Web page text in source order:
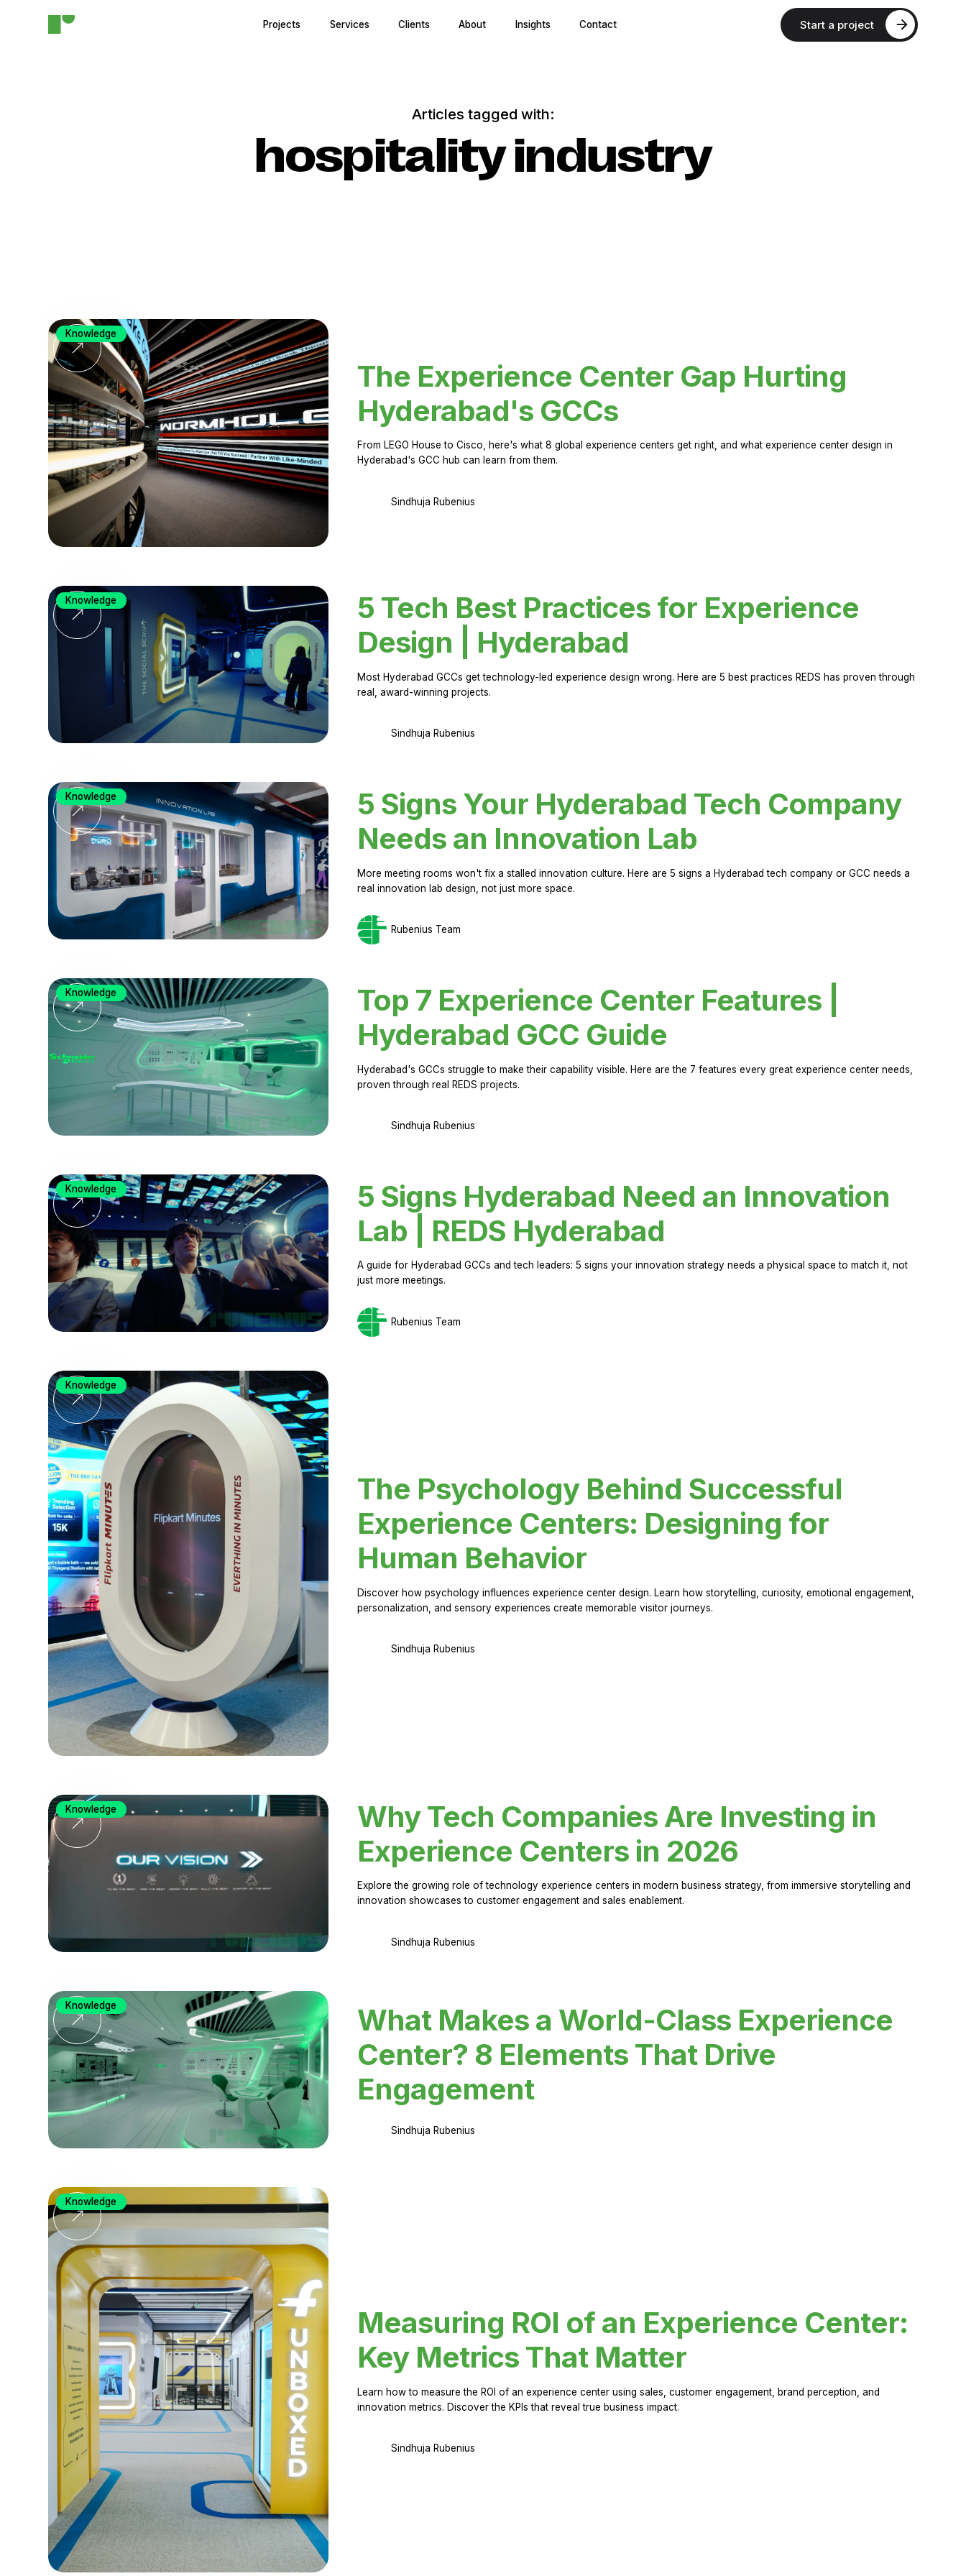
Projects Services Clients About Insights Contact Start a project
Articles tagged with:
hospitality industry
The Experience Center Gap Hurting
Hyderabad's GCCs
From LEGO House to Cisco, here's what 8 global experience centers get right, and what experience center design in
Hyderabad's GCC hub can learn from them.
Sindhuja Rubenius
Knowledge
5 Tech Best Practices for Experience
Design | Hyderabad
Most Hyderabad GCCs get technology-led experience design wrong. Here are 5 best practices REDS has proven through
real, award-winning projects.
Sindhuja Rubenius
Knowledge
5 Signs Your Hyderabad Tech Company
Needs an Innovation Lab
More meeting rooms won't fix a stalled innovation culture. Here are 5 signs a Hyderabad tech company or GCC needs a
real innovation lab design, not just more space.
Rubenius Team
Knowledge
Top 7 Experience Center Features |
Hyderabad GCC Guide
Hyderabad's GCCs struggle to make their capability visible. Here are the 7 features every great experience center needs,
proven through real REDS projects.
Sindhuja Rubenius
Knowledge
5 Signs Hyderabad Need an Innovation
Lab | REDS Hyderabad
A guide for Hyderabad GCCs and tech leaders: 5 signs your innovation strategy needs a physical space to match it, not
just more meetings.
Rubenius Team
Knowledge
The Psychology Behind Successful
Experience Centers: Designing for
Human Behavior
Discover how psychology influences experience center design. Learn how storytelling, curiosity, emotional engagement,
personalization, and sensory experiences create memorable visitor journeys.
Sindhuja Rubenius
Knowledge
Why Tech Companies Are Investing in
Experience Centers in 2026
Explore the growing role of technology experience centers in modern business strategy, from immersive storytelling and
innovation showcases to customer engagement and sales enablement.
Sindhuja Rubenius
Knowledge
What Makes a World-Class Experience
Center? 8 Elements That Drive
Engagement
Sindhuja Rubenius
Knowledge
Measuring ROI of an Experience Center:
Key Metrics That Matter
Learn how to measure the ROI of an experience center using sales, customer engagement, brand perception, and
innovation metrics. Discover the KPIs that reveal true business impact.
Sindhuja Rubenius
Knowledge